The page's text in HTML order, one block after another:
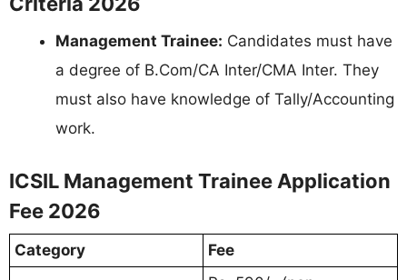
Management Trainee: Candidates must have
a degree of B.Com/CA Inter/CMA Inter. They
must also have knowledge of Tally/Accounting
work.
ICSIL Management Trainee Application
Fee 2026
Category Fee